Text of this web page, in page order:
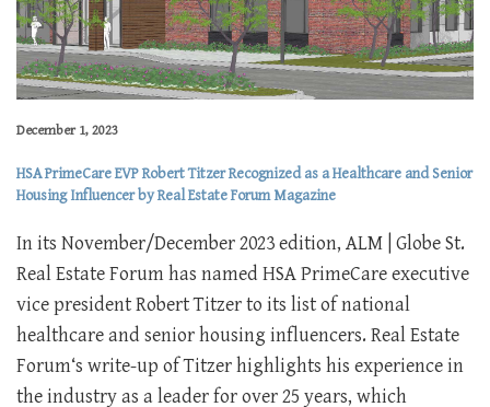
December 1, 2023
HSA PrimeCare EVP Robert Titzer Recognized as a Healthcare and Senior
Housing Influencer by Real Estate Forum Magazine
In its November/December 2023 edition, ALM | Globe St.
Real Estate Forum has named HSA PrimeCare executive
vice president Robert Titzer to its list of national
healthcare and senior housing influencers. Real Estate
Forum‘s write-up of Titzer highlights his experience in
the industry as a leader for over 25 years, which